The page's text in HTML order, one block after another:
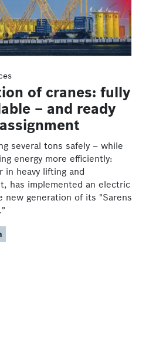
of cranes: fully
– and ready
several tons safely – while
energy more efficiently:
in heavy lifting and
has implemented an electric
new generation of its "Sarens